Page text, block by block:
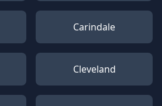
Carindale
Cleveland